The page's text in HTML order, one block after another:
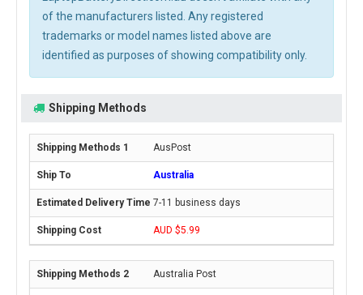
of the manufacturers listed. Any registered
trademarks or model names listed above are
identified as purposes of showing compatibility only.
Shipping Methods
AusPost
Australia
7-11 business days
AUD $5.99
Australia Post